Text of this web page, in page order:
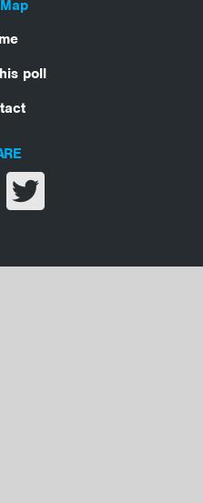
poll
Share on facebook
Share on twitter